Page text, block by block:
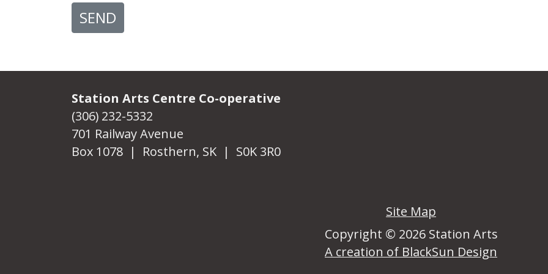
SEND
Station Arts Centre Co-operative
(306) 232-5332
701 Railway Avenue
Box 1078 | Rosthern, SK | S0K 3R0
Site Map
Copyright © 2026 Station Arts
A creation of BlackSun Design